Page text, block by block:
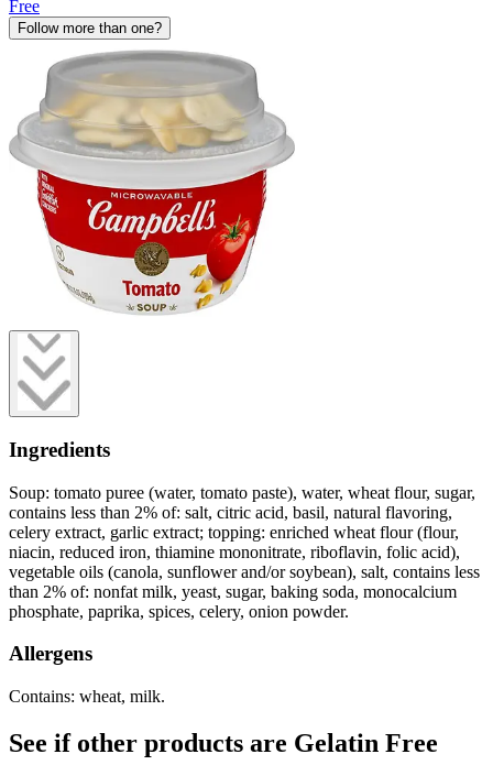
Free
Follow more than one?
Ingredients
Soup: tomato puree (water, tomato paste), water, wheat flour, sugar,
contains less than 2% of: salt, citric acid, basil, natural flavoring,
celery extract, garlic extract; topping: enriched wheat flour (flour,
niacin, reduced iron, thiamine mononitrate, riboflavin, folic acid),
vegetable oils (canola, sunflower and/or soybean), salt, contains less
than 2% of: nonfat milk, yeast, sugar, baking soda, monocalcium
phosphate, paprika, spices, celery, onion powder.
Allergens
Contains: wheat, milk.
See if other products are Gelatin Free